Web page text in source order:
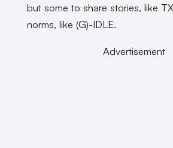
but some to share stories, like
norms, like (G)-IDLE.
Advertisement